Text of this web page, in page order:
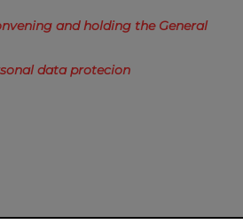
and holding the General
data protecion